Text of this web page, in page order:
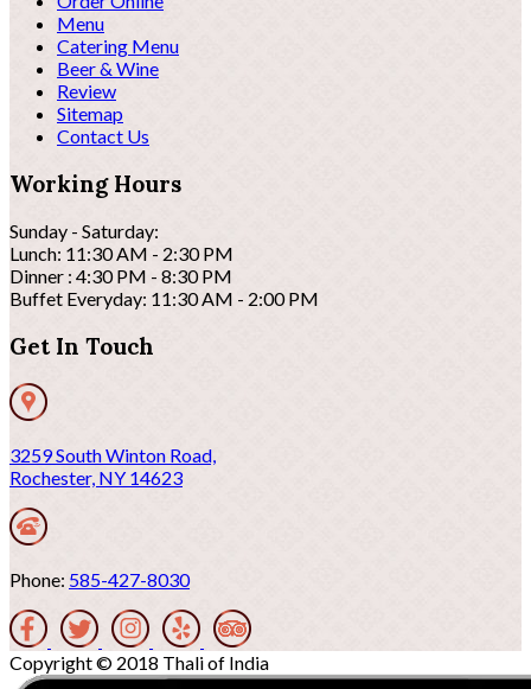
Menu
Catering Menu
Beer & Wine
Review
Sitemap
Contact Us
Working Hours
Sunday - Saturday:
Lunch: 11:30 AM - 2:30 PM
Dinner : 4:30 PM - 8:30 PM
Buffet Everyday: 11:30 AM - 2:00 PM
Get In Touch
3259 South Winton Road,
Rochester, NY 14623
Phone: 585-427-8030
Copyright © 2018 Thali of India